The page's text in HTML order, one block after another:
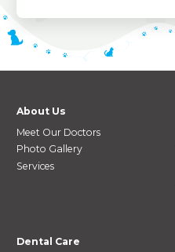
About Us
Meet Our Doctors
Photo Gallery
Services
Dental Care